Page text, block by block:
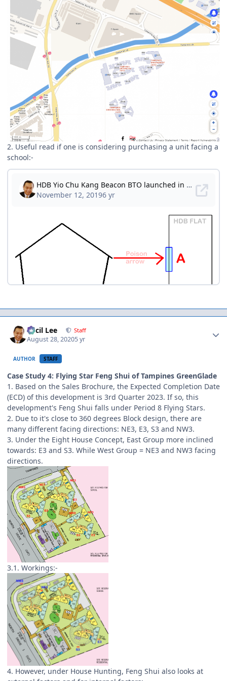
2. Useful read if one is considering purchasing a unit facing a
school:-
Cecil Lee Staff
August 28, 20205 yr
AUTHOR STAFF
Case Study 4: Flying Star Feng Shui of Tampines GreenGlade
1. Based on the Sales Brochure, the Expected Completion Date
(ECD) of this development is 3rd Quarter 2023. If so, this
development's Feng Shui falls under Period 8 Flying Stars.
2. Due to it's close to 360 degrees Block design, there are
many different facing directions: NE3, E3, S3 and NW3.
3. Under the Eight House Concept, East Group more inclined
towards: E3 and S3. While West Group = NE3 and NW3 facing
directions.
3.1. Workings:-
4. However, under House Hunting, Feng Shui also looks at